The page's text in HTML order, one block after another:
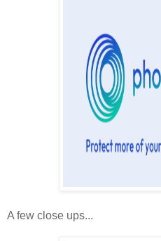
A few close ups...